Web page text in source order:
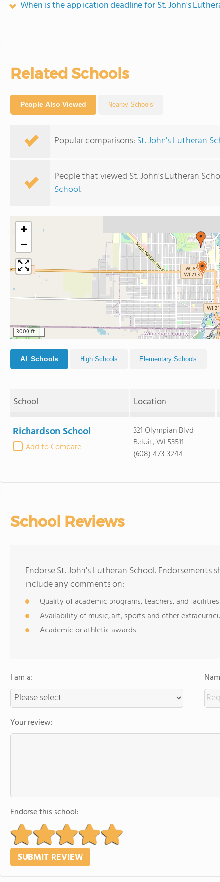
When is the application deadline for St. John's
Related Schools
People Also Viewed Nearby Schools
Popular comparisons: St. John's Lutheran
People that viewed St. John's Lutheran
School.
+
−
3000 ft
All Schools High Schools Elementary Schools
School Location
Richardson School
Add to Compare
321 Olympian Blvd
Beloit, WI 53511
(608) 473-3244
School Reviews
Endorse St. John's Lutheran School. Endorsements
include any comments on:
Quality of academic programs, teachers, and facilities
Availability of music, art, sports and other
Academic or athletic awards
I am a:
Your review:
Endorse this school: